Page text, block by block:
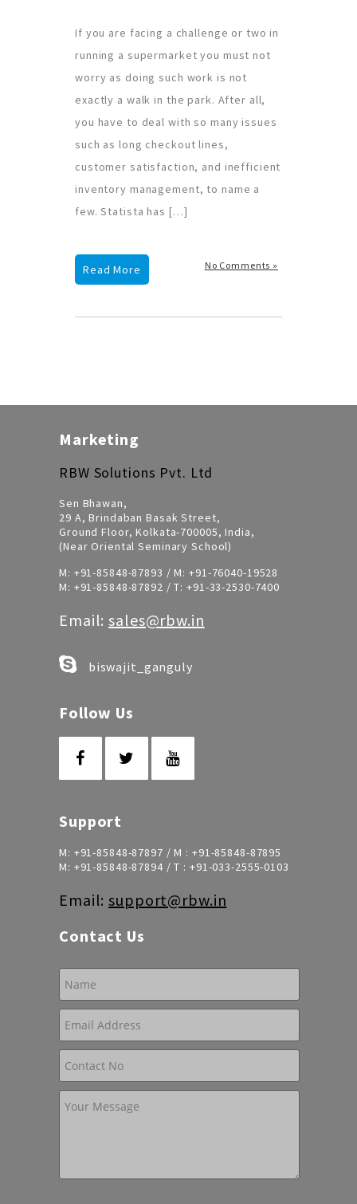
If you are facing a challenge or two in
running a supermarket you must not
worry as doing such work is not
exactly a walk in the park. After all,
you have to deal with so many issues
such as long checkout lines,
customer satisfaction, and inefficient
inventory management, to name a
few. Statista has […]
No Comments »
Read More
Marketing
RBW Solutions Pvt. Ltd
Sen Bhawan,
29 A, Brindaban Basak Street,
Ground Floor, Kolkata-700005, India,
(Near Oriental Seminary School)
M: +91-85848-87893 / M: +91-76040-19528
M: +91-85848-87892 / T: +91-33-2530-7400
Email:sales@rbw.in
biswajit_ganguly
Follow Us
Support
M: +91-85848-87897 / M : +91-85848-87895
M: +91-85848-87894/ T : +91-033-2555-0103
Email:support@rbw.in
Contact Us